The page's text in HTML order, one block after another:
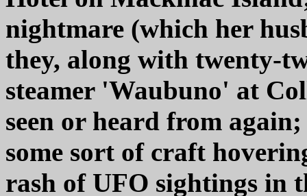
nightmare (which her
they, along with twenty-
steamer 'Waubuno' at
seen or heard from
some sort of craft
rash of UFO sightings in